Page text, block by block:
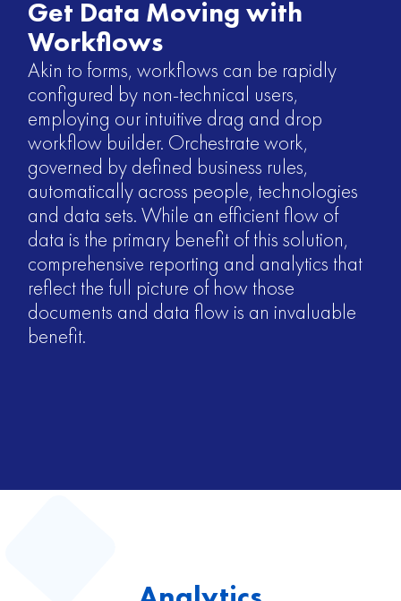
Get Data Moving with
Workflows
Akin to forms, workflows can be rapidly
configured by non-technical users,
employing our intuitive drag and drop
workflow builder. Orchestrate work,
governed by defined business rules,
automatically across people, technologies
and data sets. While an efficient flow of
data is the primary benefit of this solution,
comprehensive reporting and analytics that
reflect the full picture of how those
documents and data flow is an invaluable
benefit.